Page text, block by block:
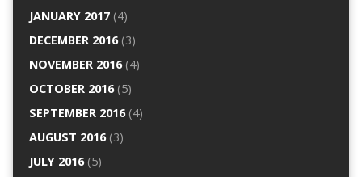
JANUARY 2017(4)
DECEMBER 2016(3)
NOVEMBER 2016(4)
OCTOBER 2016(5)
SEPTEMBER 2016(4)
AUGUST 2016(3)
JULY 2016(5)